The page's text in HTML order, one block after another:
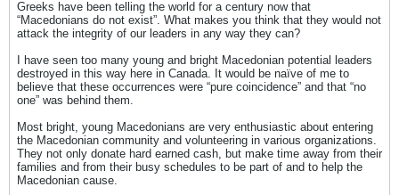
Greeks have been telling the world for a century now that
“Macedonians do not exist”. What makes you think that they would not
attack the integrity of our leaders in any way they can?
I have seen too many young and bright Macedonian potential leaders
destroyed in this way here in Canada. It would be naïve of me to
believe that these occurrences were “pure coincidence” and that “no
one” was behind them.
Most bright, young Macedonians are very enthusiastic about entering
the Macedonian community and volunteering in various organizations.
They not only donate hard earned cash, but make time away from their
families and from their busy schedules to be part of and to help the
Macedonian cause.